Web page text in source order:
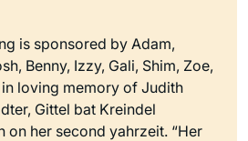
is sponsored by Adam,
Benny, Izzy, Gali, Shim, Zoe,
loving memory of Judith
Gittel bat Kreindel
on her second yahrzeit. “Her